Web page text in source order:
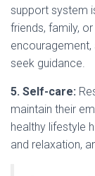
support system
friends, family,
seek guidance.
5. Self-care:
maintain their
healthy lifestyle
and relaxation,